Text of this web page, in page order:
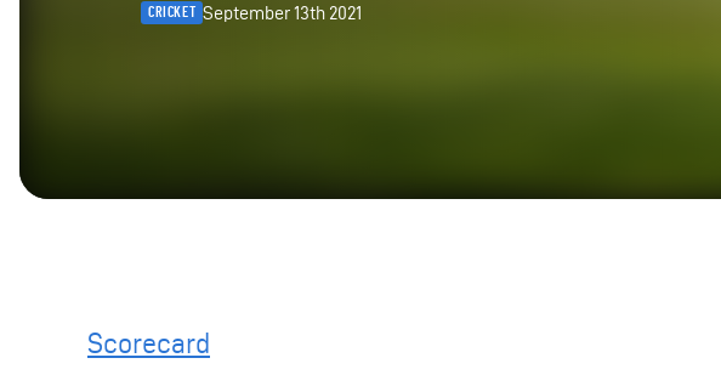
CRICKET September 13th 2021
Scorecard